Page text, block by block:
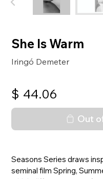
She Is Warm
Iringó Demeter
$ 44.06
Out
Seasons Series draws
seminal film Spring,